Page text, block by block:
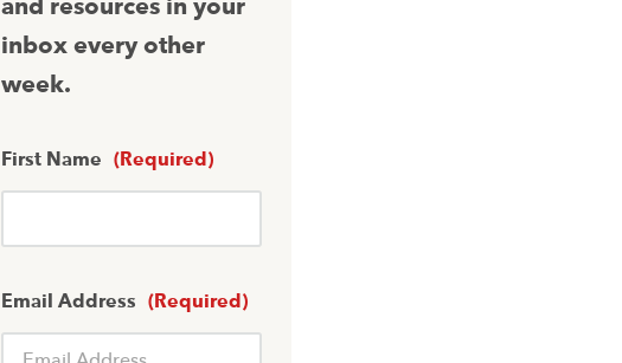
and resources in your
inbox every other
week.
First Name (Required)
Email Address (Required)